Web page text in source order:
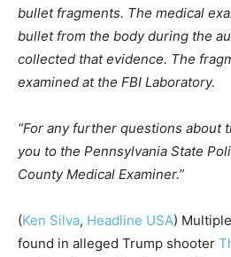
bullet fragments. The medical
bullet from the body during the
collected that evidence. The
examined at the FBI Laboratory.
“For any further questions about
you to the Pennsylvania State
County Medical Examiner.”
(Ken Silva, Headline USA)
found in alleged Trump shooter